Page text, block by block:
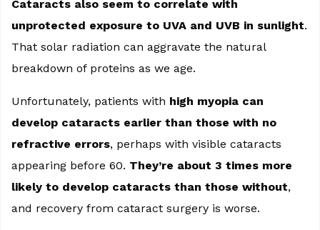
Cataracts also seem to correlate with
unprotected exposure to UVA and UVB in sunlight.
That solar radiation can aggravate the natural
breakdown of proteins as we age.
Unfortunately, patients with high myopia can
develop cataracts earlier than those with no
refractive errors, perhaps with visible cataracts
appearing before 60. They’re about 3 times more
likely to develop cataracts than those without,
and recovery from cataract surgery is worse.